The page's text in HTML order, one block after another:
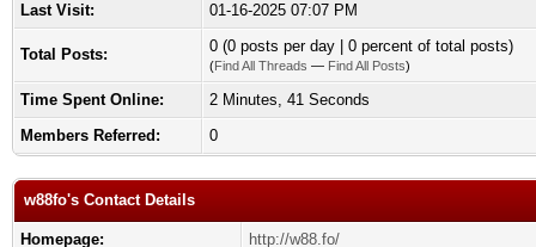
Last Visit:
01-16-2025 07:07 PM
Total Posts: 0 (0 posts per day | 0 percent of total posts)
(Find All Threads — Find All Posts)
Time Spent Online:
2 Minutes, 41 Seconds
Members Referred:
0
w88fo's Contact Details
Homepage:
http://w88.fo/